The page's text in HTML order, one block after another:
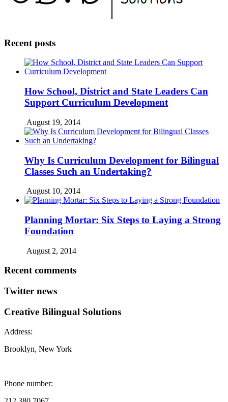
Recent posts
How School, District and State Leaders Can
Support Curriculum Development
August 19, 2014
Why Is Curriculum Development for Bilingual
Classes Such an Undertaking?
August 10, 2014
Planning Mortar: Six Steps to Laying a Strong
Foundation
August 2, 2014
Recent comments
Twitter news
Creative Bilingual Solutions
Address:
Brooklyn, New York
Phone number: